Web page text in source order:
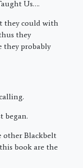
Us….
they could with
they
they probably
began.
other Blackbelt
book are the